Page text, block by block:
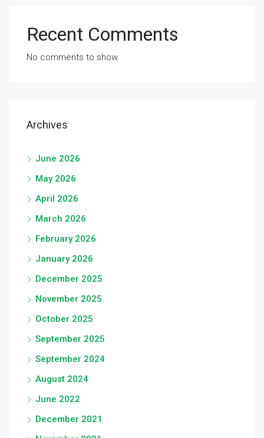
Recent Comments
No comments to show.
Archives
June 2026
May 2026
April 2026
March 2026
February 2026
January 2026
December 2025
November 2025
October 2025
September 2025
September 2024
August 2024
June 2022
December 2021